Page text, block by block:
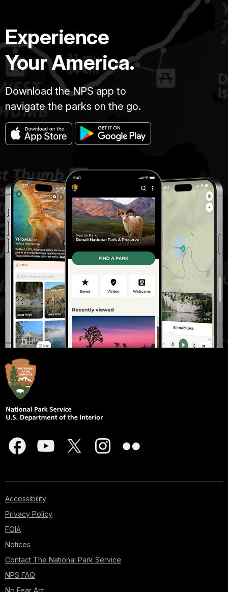
Experience
Your America.
Download the NPS app to
navigate the parks on the go.
Accessibility
Privacy Policy
FOIA
Notices
Contact The National Park Service
NPS FAQ